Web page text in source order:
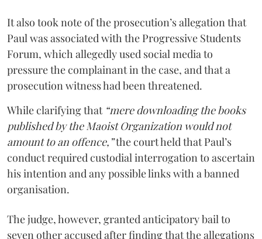
It also took note of the prosecution’s allegation that
Paul was associated with the Progressive Students
Forum, which allegedly used social media to
pressure the complainant in the case, and that a
prosecution witness had been threatened.
While clarifying that “mere downloading the books
published by the Maoist Organization would not
amount to an offence,”the court held that Paul’s
conduct required custodial interrogation to ascertain
his intention and any possible links with a banned
organisation.
The judge, however, granted anticipatory bail to
seven other accused after finding that the allegations